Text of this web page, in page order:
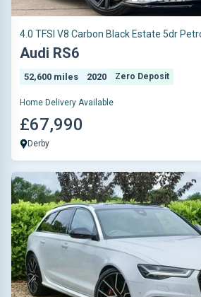
4.0 TFSI V8 Carbon Black Estate 5dr
Audi RS6
52,600 miles 2020 Zero Deposit
Home Delivery Available
£67,990
Derby